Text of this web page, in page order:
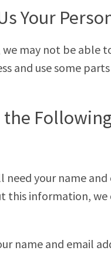
Your
may not be able
and use some
need your name
this information,
name and email